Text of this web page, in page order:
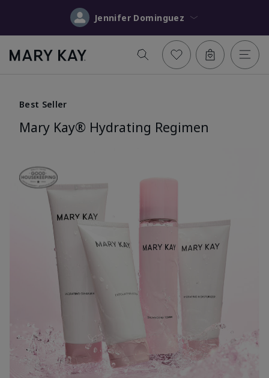
Jennifer Dominguez
Best Seller
Mary Kay® Hydrating Regimen